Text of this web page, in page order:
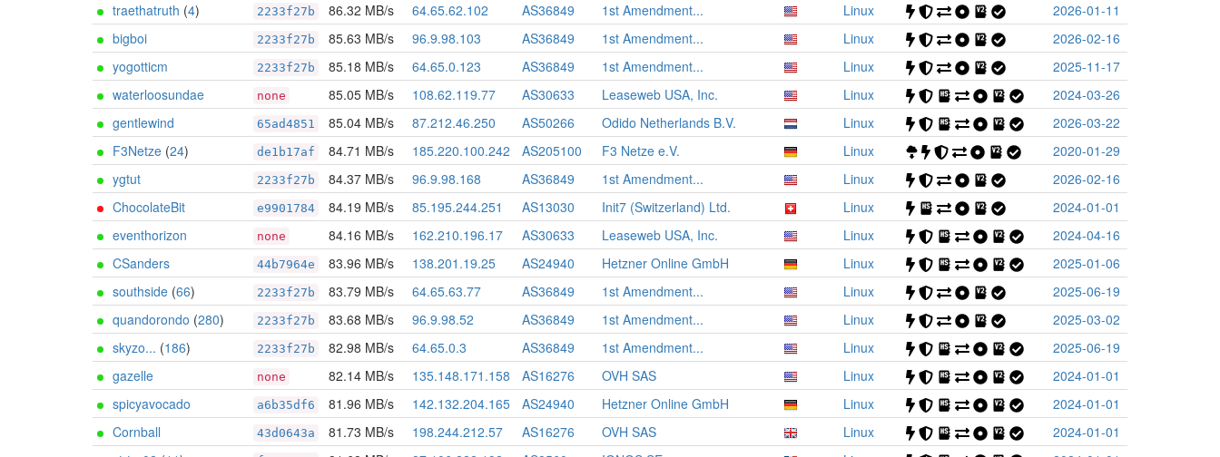
traethatruth (4) 2233f27b 86.32 MB/s 64.65.62.102 AS36849 1st Amendment... Linux
2026-01-11
bigboi
2233f27b 85.63 MB/s 96.9.98.103 AS36849 1st Amendment... Linux
2026-02-16
yogotticm
2233f27b 85.18 MB/s 64.65.0.123 AS36849 1st Amendment... Linux
2025-11-17
waterloosundae
none 85.05 MB/s 108.62.119.77 AS30633 Leaseweb USA, Inc. Linux
2024-03-26
gentlewind
65ad4851 85.04 MB/s 87.212.46.250 AS50266 Odido Netherlands B.V. Linux
2026-03-22
F3Netze (24) de1b17af 84.71 MB/s 185.220.100.242 AS205100 F3 Netze e.V. Linux
2020-01-29
ygtut
2233f27b 84.37 MB/s 96.9.98.168 AS36849 1st Amendment... Linux
2026-02-16
ChocolateBit
e9901784 84.19 MB/s 85.195.244.251 AS13030 Init7 (Switzerland) Ltd. Linux
2024-01-01
eventhorizon
none 84.16 MB/s 162.210.196.17 AS30633 Leaseweb USA, Inc. Linux
2024-04-16
CSanders
44b7964e 83.96 MB/s 138.201.19.25 AS24940 Hetzner Online GmbH Linux
2025-01-06
southside (66) 2233f27b 83.79 MB/s 64.65.63.77 AS36849 1st Amendment... Linux
2025-06-19
quandorondo (280) 2233f27b 83.68 MB/s 96.9.98.52 AS36849 1st Amendment... Linux
2025-03-02
skyzo... (186) 2233f27b 82.98 MB/s 64.65.0.3 AS36849 1st Amendment... Linux
2025-06-19
gazelle
none 82.14 MB/s 135.148.171.158 AS16276 OVH SAS Linux
2024-01-01
spicyavocado
a6b35df6 81.96 MB/s 142.132.204.165 AS24940 Hetzner Online GmbH Linux
2024-01-01
Cornball
43d0643a 81.73 MB/s 198.244.212.57 AS16276 OVH SAS Linux
2024-01-01